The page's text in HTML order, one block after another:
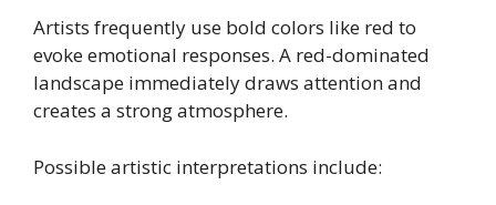
Artists frequently use bold colors like red to
evoke emotional responses. A red-dominated
landscape immediately draws attention and
creates a strong atmosphere.
Possible artistic interpretations include: